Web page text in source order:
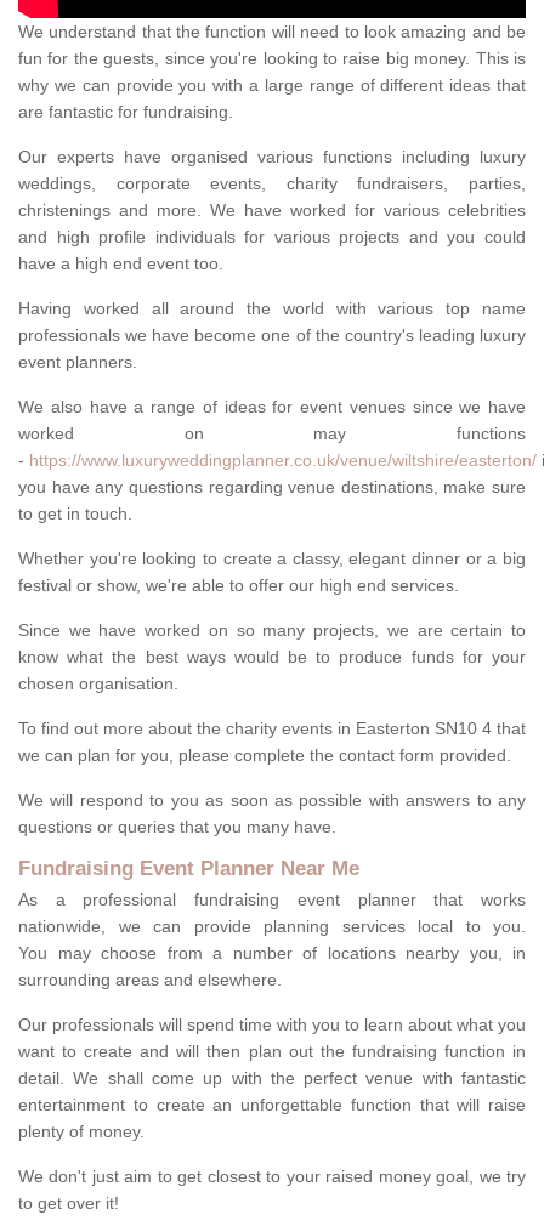
We understand that the function will need to look amazing and be
fun for the guests, since you're looking to raise big money. This is
why we can provide you with a large range of different ideas that
are fantastic for fundraising.
Our experts have organised various functions including luxury
weddings, corporate events, charity fundraisers, parties,
christenings and more. We have worked for various celebrities
and high profile individuals for various projects and you could
have a high end event too.
Having worked all around the world with various top name
professionals we have become one of the country's leading luxury
event planners.
We also have a range of ideas for event venues since we have
worked on may functions
- https://www.luxuryweddingplanner.co.uk/venue/wiltshire/easterton/
you have any questions regarding venue destinations, make sure
to get in touch.
Whether you're looking to create a classy, elegant dinner or a big
festival or show, we're able to offer our high end services.
Since we have worked on so many projects, we are certain to
know what the best ways would be to produce funds for your
chosen organisation.
To find out more about the charity events in Easterton SN10 4 that
we can plan for you, please complete the contact form provided.
We will respond to you as soon as possible with answers to any
questions or queries that you many have.
Fundraising Event Planner Near Me
As a professional fundraising event planner that works
nationwide, we can provide planning services local to you.
You may choose from a number of locations nearby you, in
surrounding areas and elsewhere.
Our professionals will spend time with you to learn about what you
want to create and will then plan out the fundraising function in
detail. We shall come up with the perfect venue with fantastic
entertainment to create an unforgettable function that will raise
plenty of money.
We don't just aim to get closest to your raised money goal, we try
to get over it!